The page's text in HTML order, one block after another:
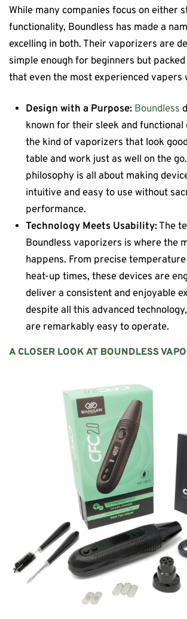
While many companies focus on either
functionality, Boundless has made a
excelling in both. Their vaporizers are
simple enough for beginners but
that even the most experienced vapers
Design with a Purpose: Boundless
known for their sleek and functional
the kind of vaporizers that look
table and work just as well on the
philosophy is all about making
intuitive and easy to use without
performance.
Technology Meets Usability:The
Boundless vaporizers is where the
happens. From precise
heat-up times, these devices are
deliver a consistent and enjoyable
despite all this advanced
are remarkably easy to operate.
A CLOSER LOOK AT BOUNDLESS